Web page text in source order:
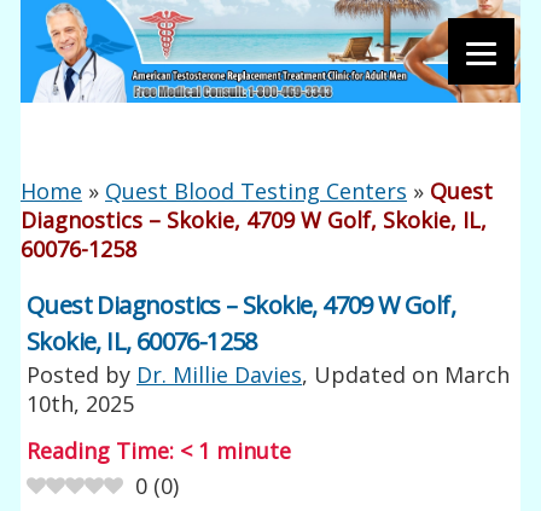
Home » Quest Blood Testing Centers » Quest
Diagnostics – Skokie, 4709 W Golf, Skokie, IL,
60076-1258
Quest Diagnostics – Skokie, 4709 W Golf,
Skokie, IL, 60076-1258
Posted by Dr. Millie Davies, Updated on March
10th, 2025
Reading Time: < 1 minute
0 (0)